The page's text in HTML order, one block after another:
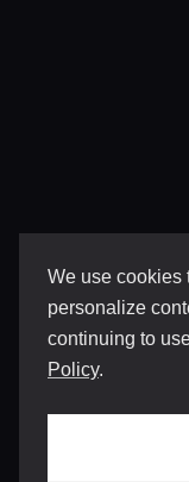
We use cookies
personalize
continuing to
Policy.